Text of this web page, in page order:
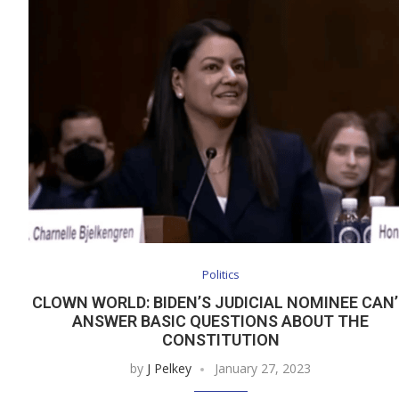
Politics
CLOWN WORLD: BIDEN’S JUDICIAL NOMINEE
ANSWER BASIC QUESTIONS ABOUT THE
CONSTITUTION
by J Pelkey January 27, 2023